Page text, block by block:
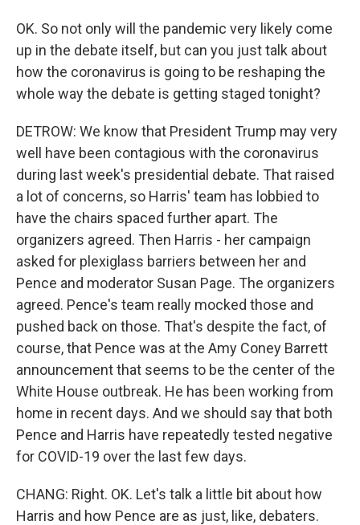
OK. So not only will the pandemic very likely come
up in the debate itself, but can you just talk about
how the coronavirus is going to be reshaping the
whole way the debate is getting staged tonight?
DETROW: We know that President Trump may very
well have been contagious with the coronavirus
during last week's presidential debate. That raised
a lot of concerns, so Harris' team has lobbied to
have the chairs spaced further apart. The
organizers agreed. Then Harris - her campaign
asked for plexiglass barriers between her and
Pence and moderator Susan Page. The organizers
agreed. Pence's team really mocked those and
pushed back on those. That's despite the fact, of
course, that Pence was at the Amy Coney Barrett
announcement that seems to be the center of the
White House outbreak. He has been working from
home in recent days. And we should say that both
Pence and Harris have repeatedly tested negative
for COVID-19 over the last few days.
CHANG: Right. OK. Let's talk a little bit about how
Harris and how Pence are as just, like, debaters.